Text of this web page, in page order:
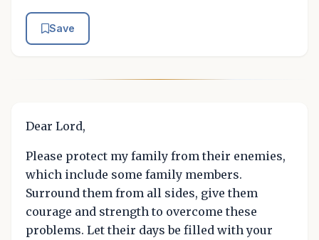
Save
Dear Lord,
Please protect my family from their enemies,
which include some family members.
Surround them from all sides, give them
courage and strength to overcome these
problems. Let their days be filled with your